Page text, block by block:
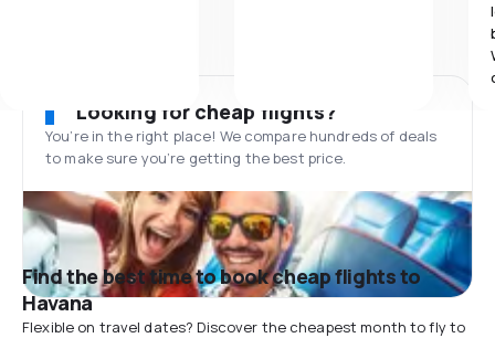
Looking for cheap flights?
You’re in the right place! We compare hundreds of deals
to make sure you’re getting the best price.
Find the best time to book cheap flights to
Havana
Flexible on travel dates? Discover the cheapest month to fly to